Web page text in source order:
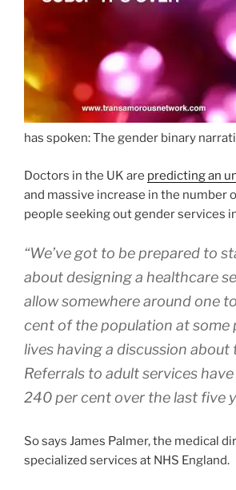
has spoken: The gender binary
Doctors in the UK are predicting an
and massive increase in the number
people seeking out gender services
“We’ve got to be prepared to
about designing a healthcare
allow somewhere around one
cent of the population at some
lives having a discussion about
Referrals to adult services
240 per cent over the last five
So says James Palmer, the medical
specialized services at NHS England.